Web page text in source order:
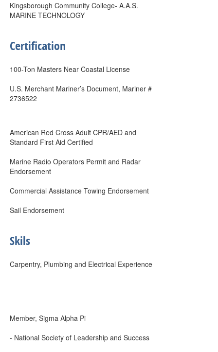
Kingsborough Community College- A.A.S.
MARINE TECHNOLOGY
Certification
100-Ton Masters Near Coastal License
U.S. Merchant Mariner’s Document, Mariner #
2736522
American Red Cross Adult CPR/AED and
Standard First Aid Certified
Marine Radio Operators Permit and Radar
Endorsement
Commercial Assistance Towing Endorsement
Sail Endorsement
Skils
Carpentry, Plumbing and Electrical Experience
Member, Sigma Alpha Pi
- National Society of Leadership and Success